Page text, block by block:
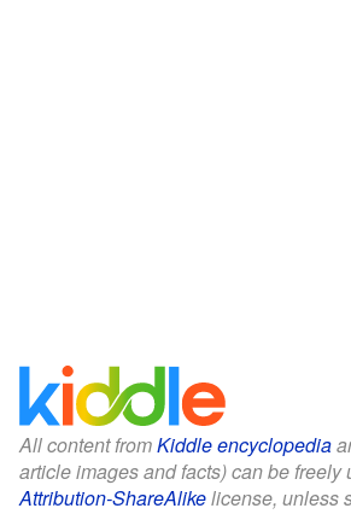
All content fromKiddle encyclopedia
article images and facts) can be freely
Attribution-ShareAlikelicense, unless